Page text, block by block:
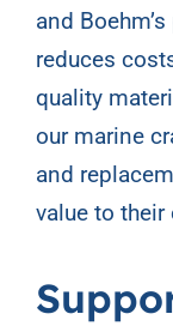
and
reduces
quality
our marine
and
value to their